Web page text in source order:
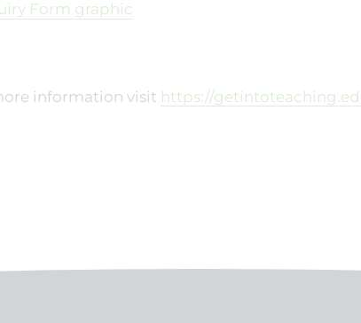
information visit https://